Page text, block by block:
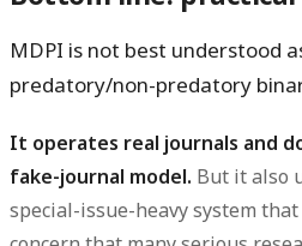
MDPI is not best understood
predatory/non-predatory
It operates real journals and
fake-journal model. But it also
special-issue-heavy system